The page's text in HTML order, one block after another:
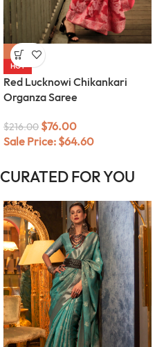
-65%
HOT
Red Lucknowi Chikankari
Organza Saree
$216.00 $76.00
Sale Price: $64.60
CURATED FOR YOU